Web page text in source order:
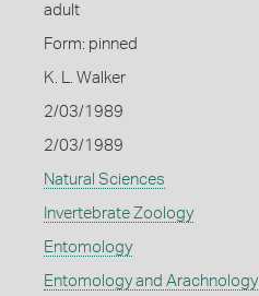
adult
Form: pinned
K. L. Walker
2/03/1989
2/03/1989
Natural Sciences
Invertebrate Zoology
Entomology
Entomology and Arachnology